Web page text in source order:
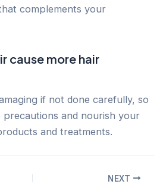
complements your
cause more hair
if not done carefully, so
precautions and nourish your
and treatments.
NEXT